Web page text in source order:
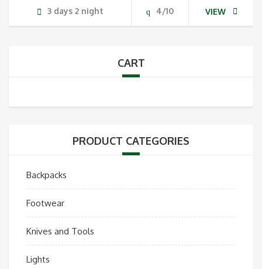
3 days 2 night 4/10 VIEW
CART
PRODUCT CATEGORIES
Backpacks
Footwear
Knives and Tools
Lights